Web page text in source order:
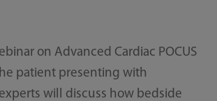
on Advanced Cardiac POCUS
patient presenting with
will discuss how bedside